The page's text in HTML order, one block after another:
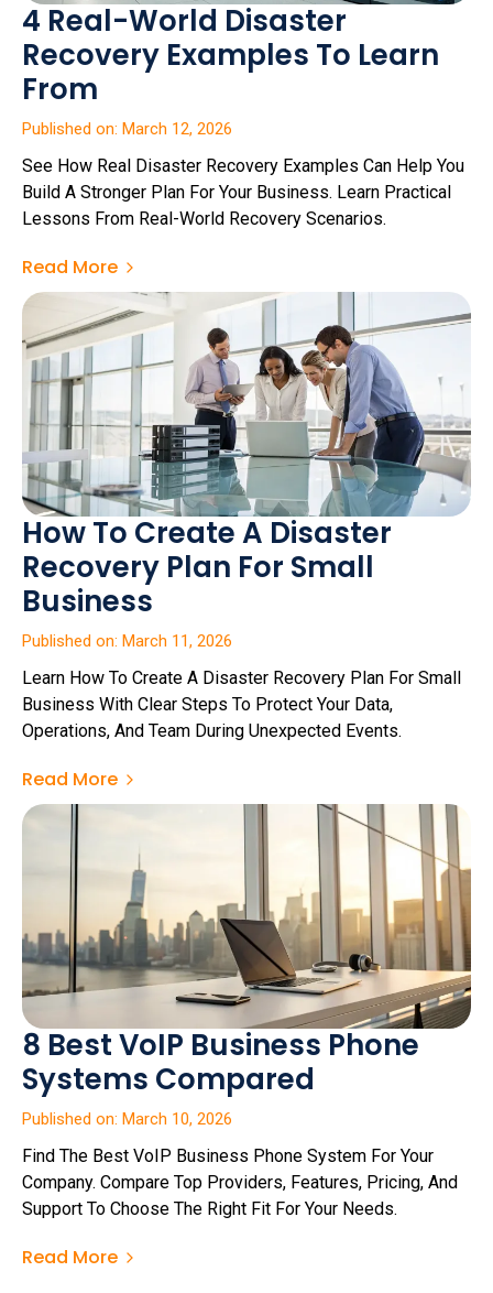
4 Real-World Disaster
Recovery Examples To Learn
From
Published on: March 12, 2026
See How Real Disaster Recovery Examples Can Help You
Build A Stronger Plan For Your Business. Learn Practical
Lessons From Real-World Recovery Scenarios.
Read More
How To Create A Disaster
Recovery Plan For Small
Business
Published on: March 11, 2026
Learn How To Create A Disaster Recovery Plan For Small
Business With Clear Steps To Protect Your Data,
Operations, And Team During Unexpected Events.
Read More
8 Best VoIP Business Phone
Systems Compared
Published on: March 10, 2026
Find The Best VoIP Business Phone System For Your
Company. Compare Top Providers, Features, Pricing, And
Support To Choose The Right Fit For Your Needs.
Read More